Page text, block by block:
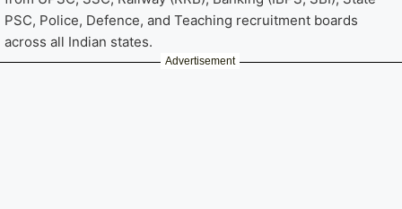
PSC, Police, Defence, and Teaching recruitment boards
across all Indian states.
Advertisement